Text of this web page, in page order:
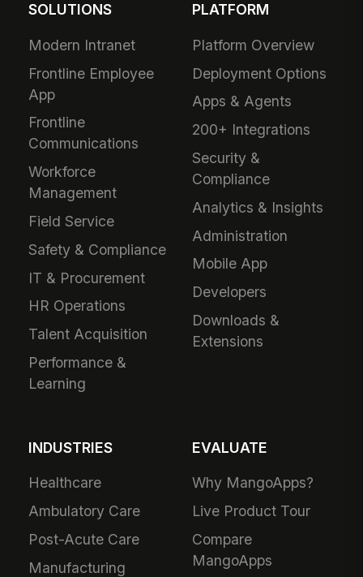
SOLUTIONS
Modern Intranet
Frontline Employee
App
Frontline
Communications
Workforce
Management
Field Service
Safety & Compliance
IT & Procurement
HR Operations
Talent Acquisition
Performance &
Learning
PLATFORM
Platform Overview
Deployment Options
Apps & Agents
200+ Integrations
Security &
Compliance
Analytics & Insights
Administration
Mobile App
Developers
Downloads &
Extensions
INDUSTRIES
Healthcare
Ambulatory Care
Post-Acute Care
Manufacturing
EVALUATE
Why MangoApps?
Live Product Tour
Compare
MangoApps